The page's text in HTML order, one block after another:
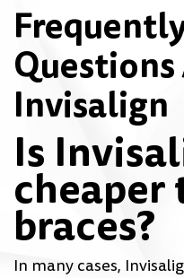
Invisalign
Is
cheaper
braces?
In many cases,